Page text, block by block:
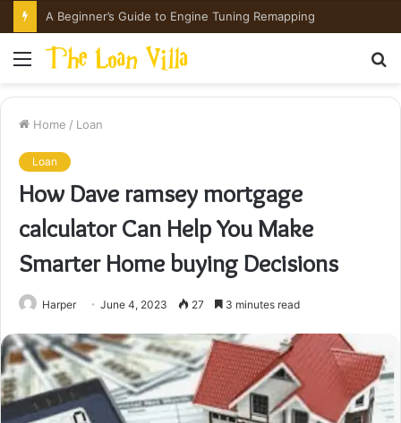
Menu
Home / Loan
Loan
How Dave ramsey mortgage
calculator Can Help You Make
Smarter Home buying Decisions
Harper June 4, 2023 27 3 minutes read